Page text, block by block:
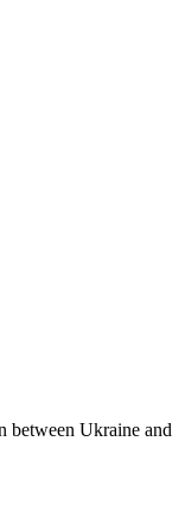
between Ukraine and